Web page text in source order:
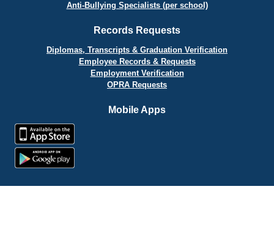
Anti-Bullying Specialists (per school)
Records Requests
Diplomas, Transcripts & Graduation Verification
Employee Records & Requests
Employment Verification
OPRA Requests
Mobile Apps